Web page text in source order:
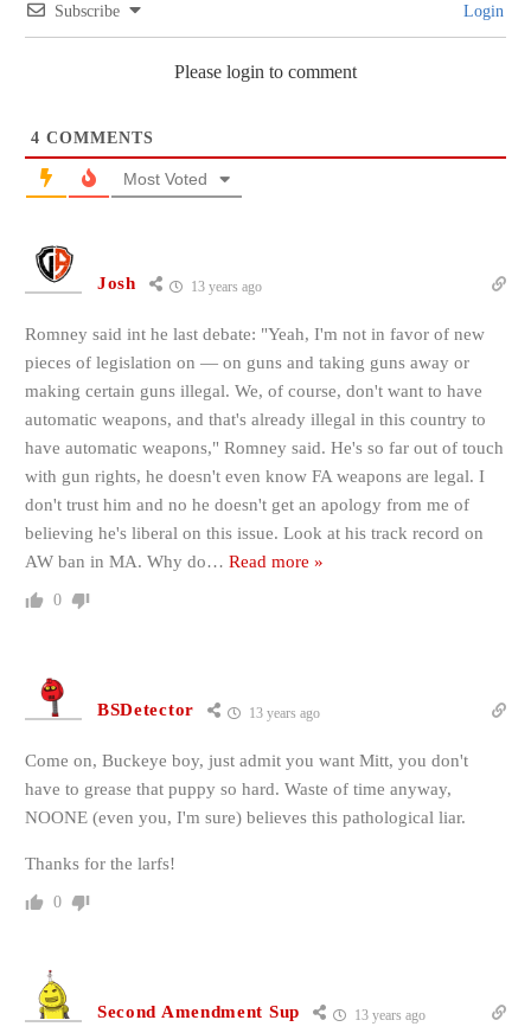
Subscribe Login
Please login to comment
4 COMMENTS
Most Voted
Josh 13 years ago
Romney said int he last debate: "Yeah, I'm not in favor of new
pieces of legislation on — on guns and taking guns away or
making certain guns illegal. We, of course, don't want to have
automatic weapons, and that's already illegal in this country to
have automatic weapons," Romney said. He's so far out of touch
with gun rights, he doesn't even know FA weapons are legal. I
don't trust him and no he doesn't get an apology from me of
believing he's liberal on this issue. Look at his track record on
AW ban in MA. Why do… Read more »
0
BSDetector 13 years ago
Come on, Buckeye boy, just admit you want Mitt, you don't
have to grease that puppy so hard. Waste of time anyway,
NOONE (even you, I'm sure) believes this pathological liar.
Thanks for the larfs!
0
Second Amendment Sup 13 years ago